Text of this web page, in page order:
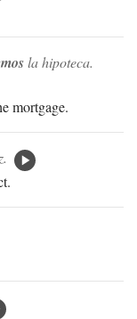
la hipoteca.
mortgage.